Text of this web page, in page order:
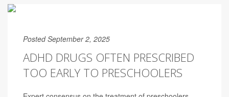
Posted September 2, 2025
ADHD DRUGS OFTEN PRESCRIBED
TOO EARLY TO PRESCHOOLERS